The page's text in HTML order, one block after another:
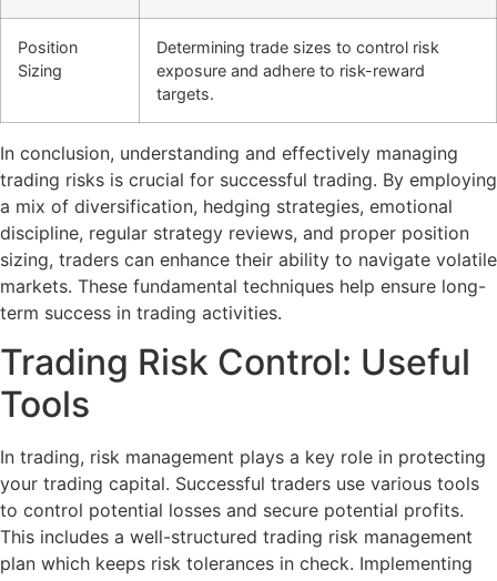
Position
Sizing
Determining trade sizes to control risk
exposure and adhere to risk-reward
targets.
In conclusion, understanding and effectively managing
trading risks is crucial for successful trading. By employing
a mix of diversification, hedging strategies, emotional
discipline, regular strategy reviews, and proper position
sizing, traders can enhance their ability to navigate volatile
markets. These fundamental techniques help ensure long-
term success in trading activities.
Trading Risk Control: Useful
Tools
In trading, risk management plays a key role in protecting
your trading capital. Successful traders use various tools
to control potential losses and secure potential profits.
This includes a well-structured trading risk management
plan which keeps risk tolerances in check. Implementing